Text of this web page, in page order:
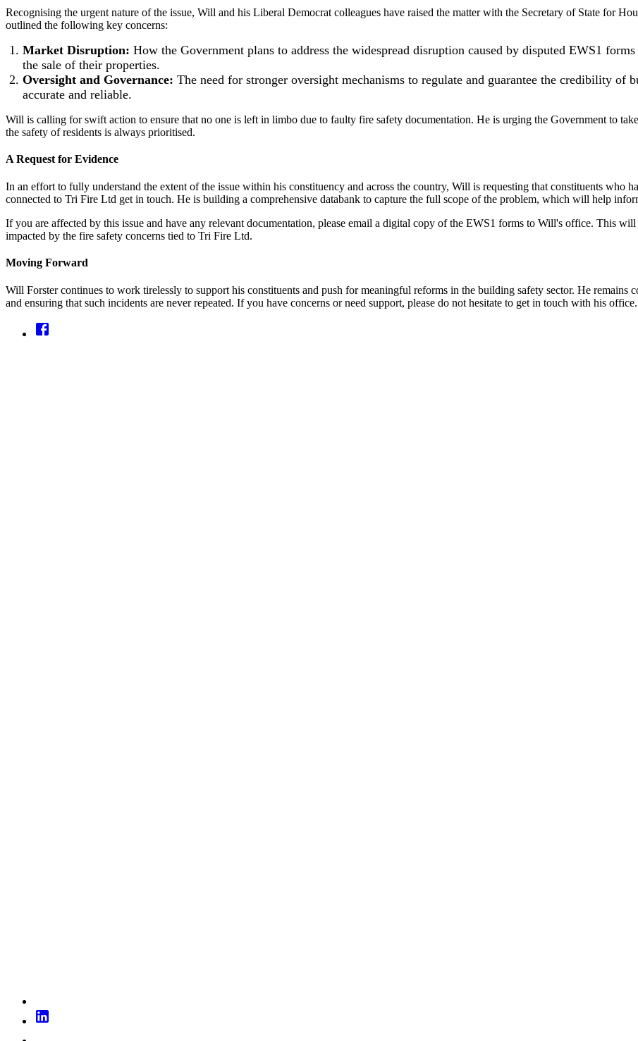
Recognising the urgent nature of the issue, Will and his Liberal Democrat colleagues have raised the matter with the Secretary of State for
outlined the following key concerns:
Market Disruption: How the Government plans to address the widespread disruption caused by disputed EWS1
the sale of their properties.
Oversight and Governance: The need for stronger oversight mechanisms to regulate and guarantee the credibility of
accurate and reliable.
Will is calling for swift action to ensure that no one is left in limbo due to faulty fire safety documentation. He is urging the Government to
the safety of residents is always prioritised.
A Request for Evidence
In an effort to fully understand the extent of the issue within his constituency and across the country, Will is requesting that constituents
connected to Tri Fire Ltd get in touch. He is building a comprehensive databank to capture the full scope of the problem, which will help
If you are affected by this issue and have any relevant documentation, please email a digital copy of the EWS1 forms to Will's office. This
impacted by the fire safety concerns tied to Tri Fire Ltd.
Moving Forward
Will Forster continues to work tirelessly to support his constituents and push for meaningful reforms in the building safety sector. He remains
and ensuring that such incidents are never repeated. If you have concerns or need support, please do not hesitate to get in touch with his office.